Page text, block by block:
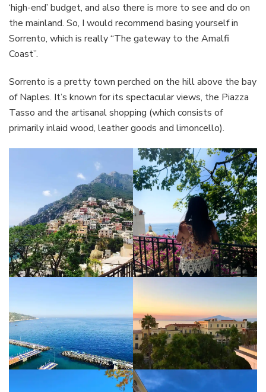
‘high-end’ budget, and also there is more to see and do on
the mainland. So, I would recommend basing yourself in
Sorrento, which is really “The gateway to the Amalfi
Coast”.
Sorrento is a pretty town perched on the hill above the bay
of Naples. It’s known for its spectacular views, the Piazza
Tasso and the artisanal shopping (which consists of
primarily inlaid wood, leather goods and limoncello).